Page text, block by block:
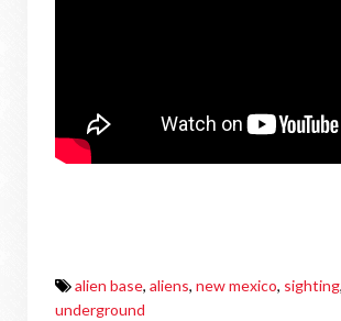
alien base, aliens, new mexico, sighting,
underground